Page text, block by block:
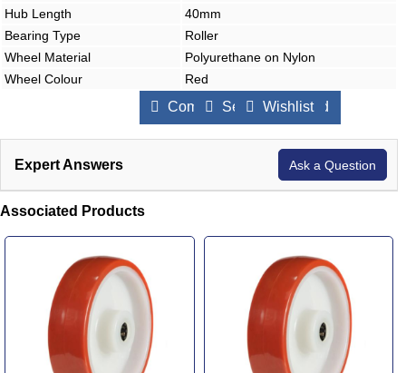
Hub Length
40mm
Bearing Type
Roller
Wheel Material
Polyurethane on Nylon
Wheel Colour
Red
Compare Products
Send to a Friend
Wishlist
Expert Answers Ask a Question
Associated Products